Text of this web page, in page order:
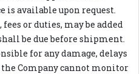
is available upon request.
or duties, may be added
be due before shipment.
for any damage, delays
Company cannot monitor